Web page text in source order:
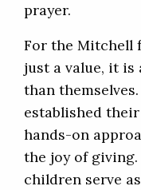
prayer.
For the Mitchell
just a value, it is
than
established
hands-on
the joy of
children serve